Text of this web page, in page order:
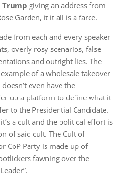
Trump giving an address from
Garden, it it all is a farce.
from each and every speaker
overly rosy scenarios, false
and outright lies. The
of a wholesale takeover
even have the
up a platform to define what it
to the Presidential Candidate.
a cult and the political effort is
of said cult. The Cult of
CoP Party is made up of
fawning over the